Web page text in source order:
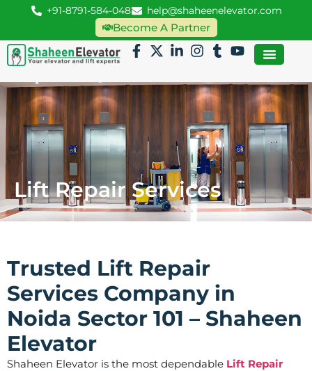
+91-8791-584-048 help@shaheenelevator.com
Become A Partner
Lift Repair Services
Trusted Lift Repair
Services Company in
Noida Sector 101 – Shaheen
Elevator
Shaheen Elevator is the most dependable Lift Repair